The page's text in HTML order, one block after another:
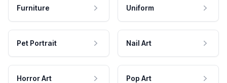
Furniture Uniform
Pet Portrait Nail Art
Horror Art Pop Art